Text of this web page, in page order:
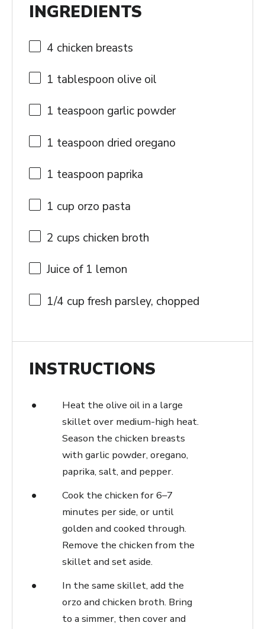
INGREDIENTS
4 chicken breasts
1 tablespoon olive oil
1 teaspoon garlic powder
1 teaspoon dried oregano
1 teaspoon paprika
1 cup orzo pasta
2 cups chicken broth
Juice of 1 lemon
1/4 cup fresh parsley, chopped
INSTRUCTIONS
Heat the olive oil in a large
skillet over medium-high heat.
Season the chicken breasts
with garlic powder, oregano,
paprika, salt, and pepper.
Cook the chicken for 6–7
minutes per side, or until
golden and cooked through.
Remove the chicken from the
skillet and set aside.
In the same skillet, add the
orzo and chicken broth. Bring
to a simmer, then cover and